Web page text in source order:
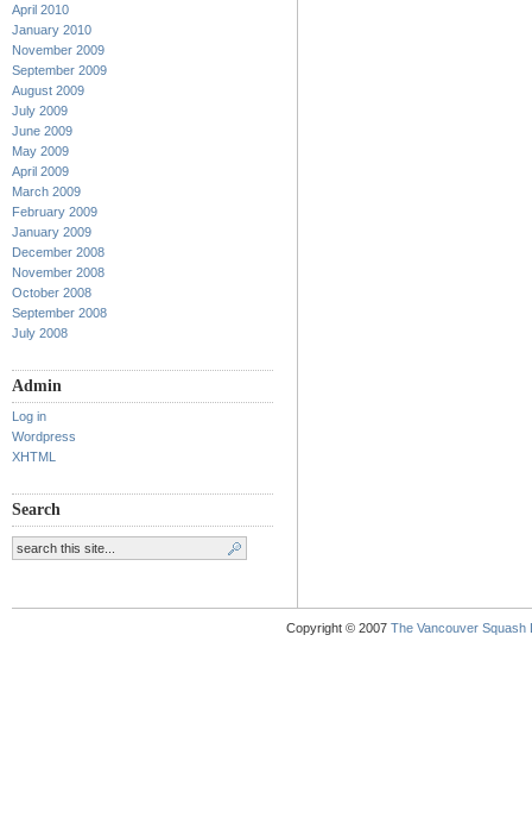
April 2010
January 2010
November 2009
September 2009
August 2009
July 2009
June 2009
May 2009
April 2009
March 2009
February 2009
January 2009
December 2008
November 2008
October 2008
September 2008
July 2008
Admin
Log in
Wordpress
XHTML
Search
Copyright © 2007 The Vancouver Squash